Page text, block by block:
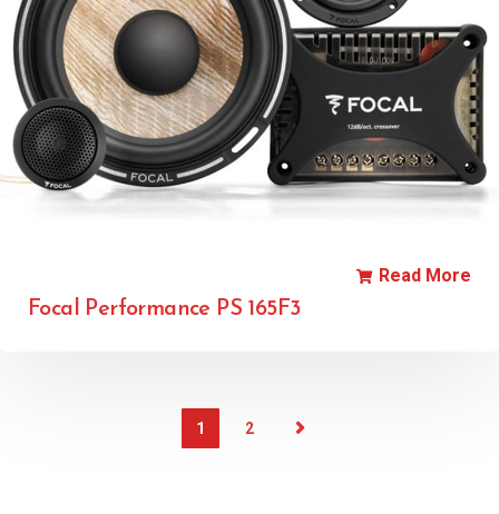
Focal Performance PS 165F3
Read More
1 2